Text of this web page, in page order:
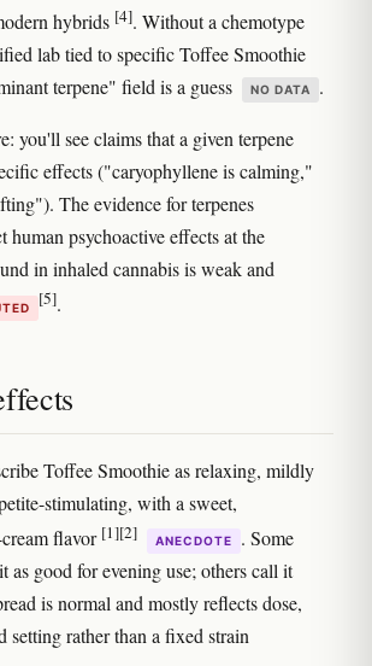
hybrids [4]. Without a chemotype
lab tied to specific Toffee Smoothie
terpene" field is a guess
NO DATA .
you'll see claims that a given terpene
effects ("caryophyllene is calming,"
The evidence for terpenes
human psychoactive effects at the
in inhaled cannabis is weak and
[5].
Toffee Smoothie as relaxing, mildly
stimulating, with a sweet,
flavor [1][2] ANECDOTE
. Some
as good for evening use; others call it
is normal and mostly reflects dose,
setting rather than a fixed strain